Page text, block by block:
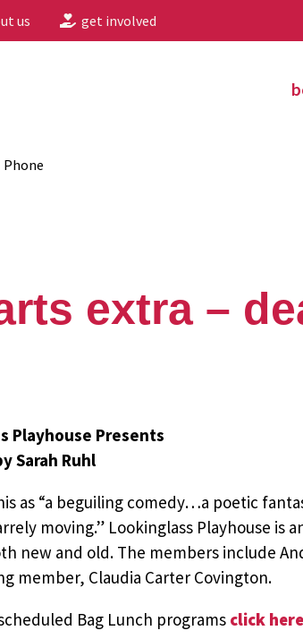
us get involved
Phone
extra –
Playhouse Presents
Sarah Ruhl
as “a beguiling comedy…a poetic
moving.” Lookinglass Playhouse is
new and old. The members include
member, Claudia Carter Covington.
Bag Lunch programs click